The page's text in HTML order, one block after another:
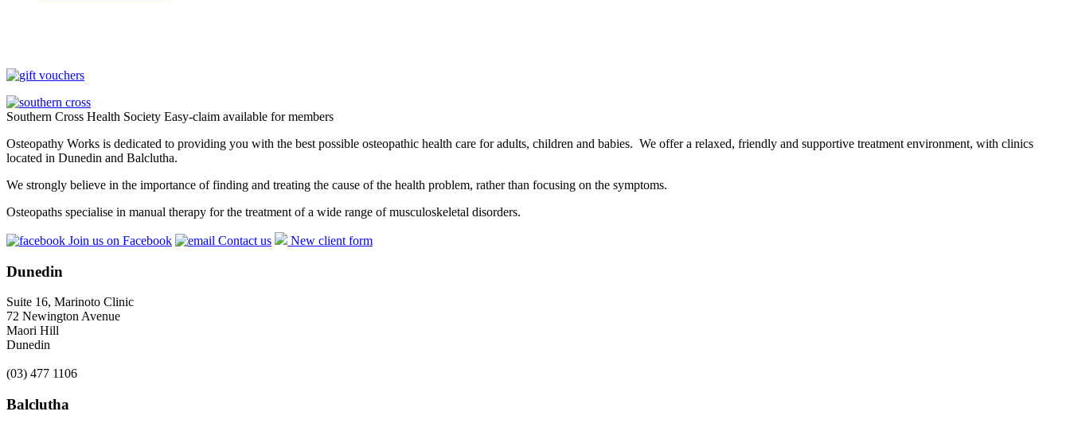
Southern Cross Health Society Easy-claim available for members
Osteopathy Works is dedicated to providing you with the best possible osteopathic health care for adults, children and babies. We offer a relaxed, friendly and supportive treatment environment, with clinics
located in Dunedin and Balclutha.
We strongly believe in the importance of finding and treating the cause of the health problem, rather than focusing on the symptoms.
Osteopaths specialise in manual therapy for the treatment of a wide range of musculoskeletal disorders.
Join us on Facebook Contact us New client form
Dunedin
Suite 16, Marinoto Clinic
72 Newington Avenue
Maori Hill
Dunedin
(03) 477 1106
Balclutha